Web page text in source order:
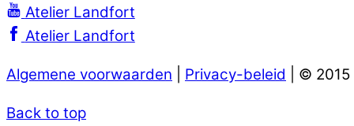
Atelier Landfort
Atelier Landfort
Algemene voorwaarden Privacy-beleid | © 2015
Back to top